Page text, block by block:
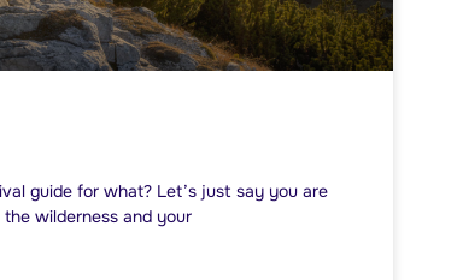
guide for what? Let’s just say you are
wilderness and your